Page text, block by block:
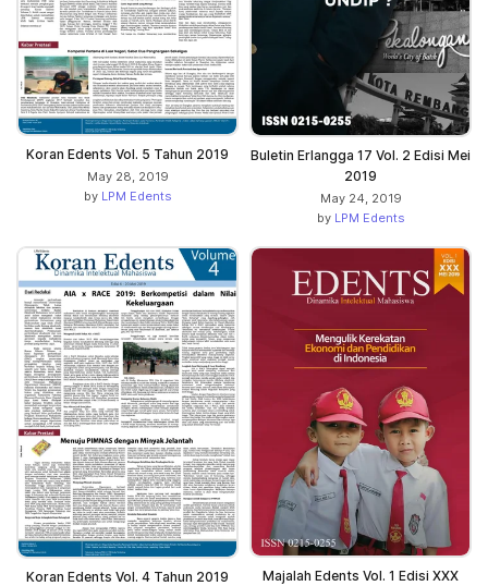
Koran Edents Vol. 5 Tahun 2019
May 28, 2019
by LPM Edents
Buletin Erlangga 17 Vol. 2 Edisi Mei
2019
May 24, 2019
by LPM Edents
Koran Edents Vol. 4 Tahun 2019
Majalah Edents Vol. 1 Edisi XXX